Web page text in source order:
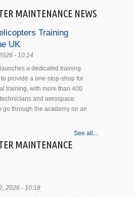
MAINTENANCE NEWS
Training
UK
- 10:14
a dedicated training
provide a one-stop-shop for
training, with more than 400
and aerospace
go through the academy on an
See all...
MAINTENANCE
2026 - 10:18